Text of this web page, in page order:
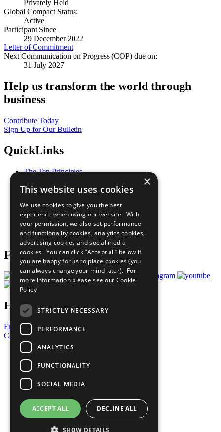
Privately Held
Global Compact Status:
Active
Participant Since
29 December 2022
Letter of Commitment
Next Communication on Progress (COP) due on:
31 July 2027
Help us transform the world through
business
Contribute Today
Sign Up for Our Bulletin
QuickLinks
The Ten Principles
Our Participants
What You Can Do
Careers & Opportunities
Join Now
Prepare your CoP
Follow Us
Have a Question?
Frequently Asked Questions
Contact Us
United Nations
Privacy Policy
Cookies Policy
Copyright
Photo Credits
×
This website uses cookies
We use cookies to give you the best
experience when using our website. With
your permission, we also set performance
and functionality cookies, analytics cookies,
advertising cookies and social media
cookies. You can click “Accept all” below if
you are happy for us to place cookies (you
can always change your mind later). For
more information please see our Cookie
Policy
STRICTLY NECESSARY
PERFORMANCE
ANALYTICS
FUNCTIONALITY
SOCIAL MEDIA
ACCEPT ALL DECLINE ALL
SHOW DETAILS